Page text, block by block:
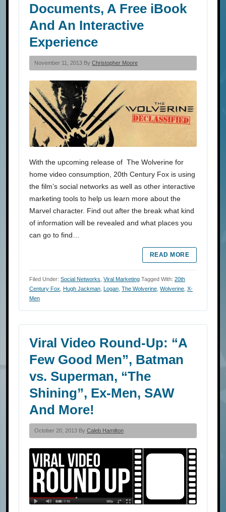
Documents, A Free iBook
And An Interactive
Experience
November 11, 2013 By Christopher Moore
With the upcoming release of The Wolverine for
home video consumption, 20th Century Fox is using
the film’s social networks as well as other interactive
marketing tools to help us learn more about the
Marvel character. Find out after the break what kind
of information will be revealed and what places you
can go to find…
READ MORE
Filed Under: Social Networks Viral Marketing Tagged With: 20th
Century Fox Hugh Jackman Logan The Wolverine Wolverine X-
Men
Viral Video Round-Up: “A
Few Good Men”, Batman
vs. Superman, “The
Shining”, Ex-Men, SAW
And More!
October 20, 2013 By Caleb Hamilton